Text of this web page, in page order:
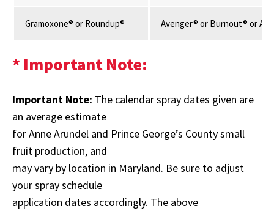
Gramoxone® or Roundup® Avenger® or Burnout® or
* Important Note:
Important Note: The calendar spray dates given are
an average estimate
for Anne Arundel and Prince George’s County small
fruit production, and
may vary by location in Maryland. Be sure to adjust
your spray schedule
application dates accordingly. The above